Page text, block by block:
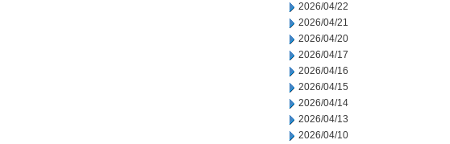
2026/04/22
2026/04/21
2026/04/20
2026/04/17
2026/04/16
2026/04/15
2026/04/14
2026/04/13
2026/04/10